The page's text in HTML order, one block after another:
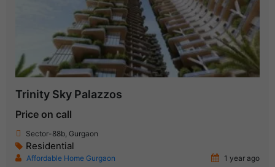
Trinity Sky Palazzos
Price on call
Sector-88b, Gurgaon
Residential
Affordable Home Gurgaon 1 year ago